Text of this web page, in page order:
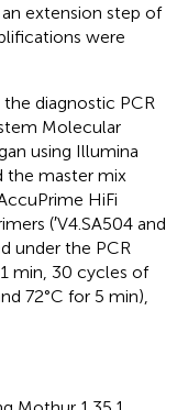
an extension step of
were
diagnostic PCR
Molecular
using Illumina
the master mix
HiFi
(′V4.SA504 and
under the PCR
min, 30 cycles of
72°C for 5 min),